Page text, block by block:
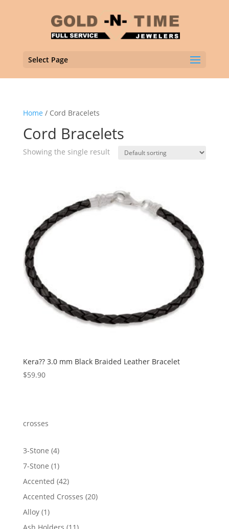
Select Page
Home / Cord Bracelets
Cord Bracelets
Showing the single result
Kera?? 3.0 mm Black Braided Leather Bracelet
$59.90
crosses
3-Stone 44
products
7-Stone 11
product
Accented 4242
products
Accented Crosses 2020
Alloy 11
product
Ash Holders 1111